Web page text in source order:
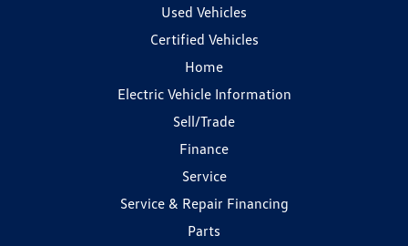
Used Vehicles
Certified Vehicles
Home
Electric Vehicle Information
Sell/Trade
Finance
Service
Service & Repair Financing
Parts